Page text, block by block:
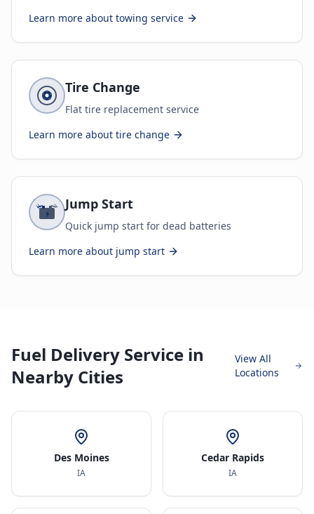
Learn more about towing service
Tire Change
Flat tire replacement service
Learn more about tire change
Jump Start
Quick jump start for dead batteries
Learn more about jump start
Fuel Delivery Service in
Nearby Cities
View All
Locations
Des Moines
IA
Cedar Rapids
IA